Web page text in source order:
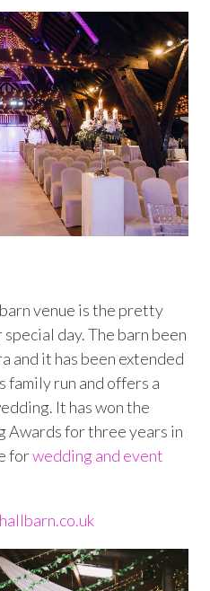
venue is the pretty
day. The barn been
and it has been extended
family run and offers a
It has won the
for three years in
forwedding and event